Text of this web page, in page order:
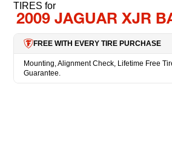
TIRES for
2009 JAGUAR XJR
FREE WITH EVERY TIRE PURCHASE
Mounting, Alignment Check, Lifetime Free
Guarantee.